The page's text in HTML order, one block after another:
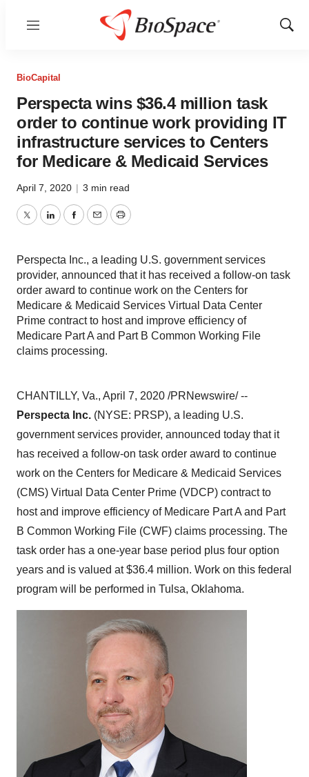
Menu
Show
BioCapital
Perspecta wins $36.4 million task
order to continue work providing IT
infrastructure services to Centers
for Medicare & Medicaid Services
April 7, 2020 | 3 min read
TwitterLinkedInFacebook
EmailPrint
Perspecta Inc., a leading U.S. government services
provider, announced that it has received a follow-on task
order award to continue work on the Centers for
Medicare & Medicaid Services Virtual Data Center
Prime contract to host and improve efficiency of
Medicare Part A and Part B Common Working File
claims processing.
CHANTILLY, Va., April 7, 2020 /PRNewswire/ --
Perspecta Inc. (NYSE: PRSP), a leading U.S.
government services provider, announced today that it
has received a follow-on task order award to continue
work on the Centers for Medicare & Medicaid Services
(CMS) Virtual Data Center Prime (VDCP) contract to
host and improve efficiency of Medicare Part A and Part
B Common Working File (CWF) claims processing. The
task order has a one-year base period plus four option
years and is valued at$36.4 million. Work on this federal
program will be performed in Tulsa, Oklahoma.